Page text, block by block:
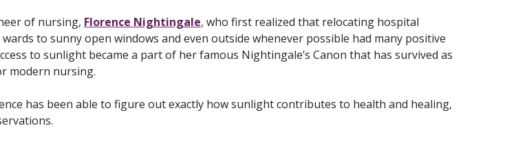
of nursing, Florence Nightingale, who first realized that relocating hospital
to sunny open windows and even outside whenever possible had many positive
to sunlight became a part of her famous Nightingale’s Canon that has survived as
modern nursing.
has been able to figure out exactly how sunlight contributes to health and healing,